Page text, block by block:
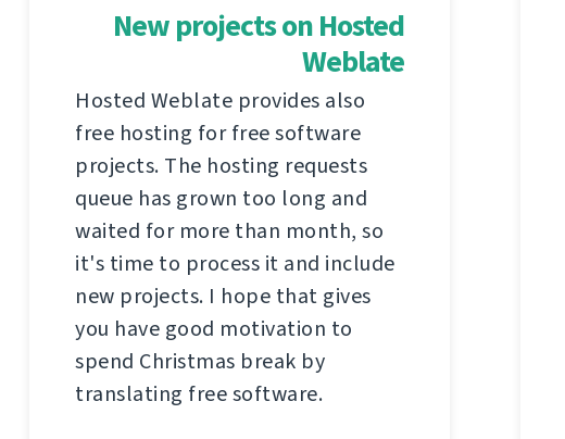
New projects on Hosted
Weblate
Hosted Weblate provides also
free hosting for free software
projects. The hosting requests
queue has grown too long and
waited for more than month, so
it's time to process it and include
new projects. I hope that gives
you have good motivation to
spend Christmas break by
translating free software.